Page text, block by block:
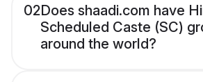
02Does shaadi.com have
Scheduled Caste (SC)
around the world?